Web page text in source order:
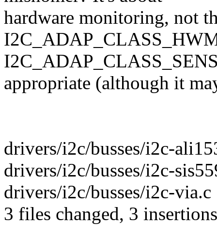
hardware monitoring, not
appropriate (although it
drivers/i2c/busses/i2c-
drivers/i2c/busses/i2c-
drivers/i2c/busses/i2c-via.c
3 files changed, 3